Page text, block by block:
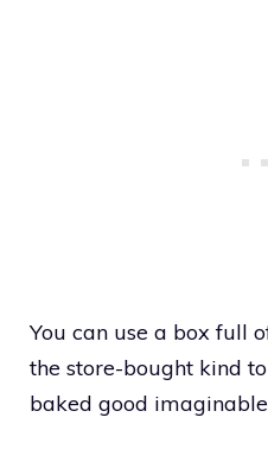
You can use a box full
the store-bought kind
baked good